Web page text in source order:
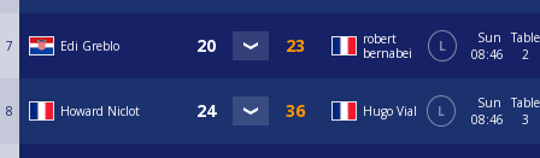
7 Edi Greblo
robert
bernabei
L
Sun
08:46
Table
2
8 Howard Niclot Hugo Vial L
Sun
08:46
Table
3